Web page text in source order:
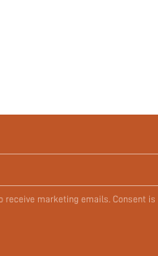
receive marketing emails. Consent